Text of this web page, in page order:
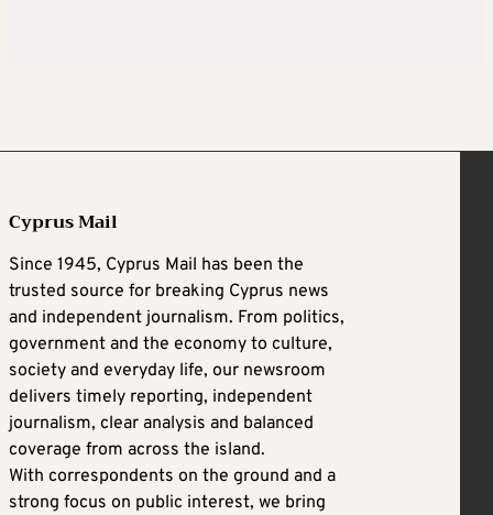
Cyprus Mail
Since 1945, Cyprus Mail has been the
trusted source for breaking Cyprus news
and independent journalism. From politics,
government and the economy to culture,
society and everyday life, our newsroom
delivers timely reporting, independent
journalism, clear analysis and balanced
coverage from across the island.
With correspondents on the ground and a
strong focus on public interest, we bring